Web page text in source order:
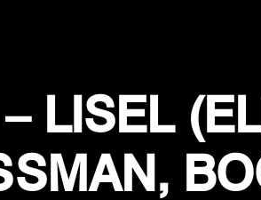
LISEL